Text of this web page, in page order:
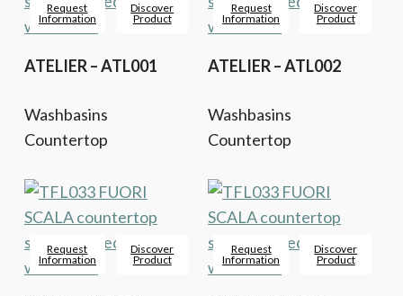
Request
Information
Discover
Product
ATELIER – ATL001
Washbasins
Countertop
Request
Information
Discover
Product
ATELIER – ATL002
Washbasins
Countertop
Request
Information
Discover
Product
Request
Information
Discover
Product